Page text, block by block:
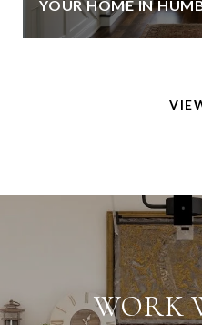
YOUR HOME IN
WORK